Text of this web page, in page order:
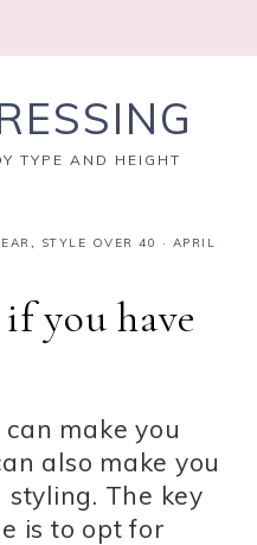
TYPE AND HEIGHT
, STYLE OVER 40 · APRIL
you have
make you
also make you
The key
is to opt for